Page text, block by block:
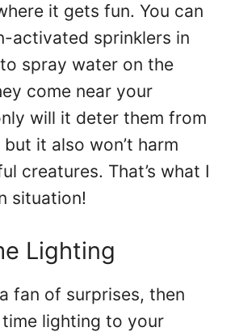
it gets fun. You can
activated sprinklers in
spray water on the
come near your
will it deter them from
it also won’t harm
creatures. That’s what I
situation!
Lighting
fan of surprises, then
lighting to your